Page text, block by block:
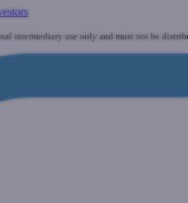
intermediary use only and must not be